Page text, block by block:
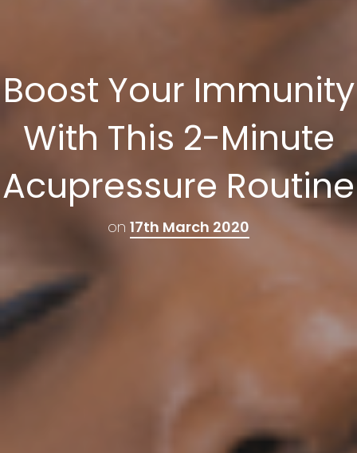
Boost Your Immunity
With This 2-Minute
Acupressure Routine
on 17th March 2020